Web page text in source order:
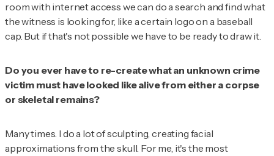
room with internet access we can do a search and find what
the witness is looking for, like a certain logo on a baseball
cap. But if that's not possible we have to be ready to draw it.
Do you ever have to re-create what an unknown crime
victim must have looked like alive from either a corpse
or skeletal remains?
Many times. I do a lot of sculpting, creating facial
approximations from the skull. For me, it's the most